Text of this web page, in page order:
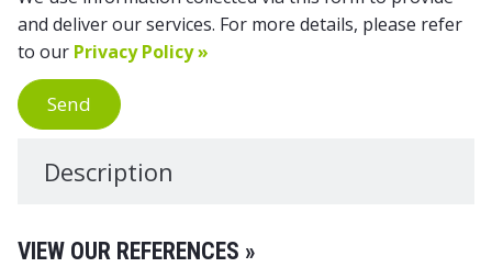
and deliver our services. For more details, please refer
to our Privacy Policy »
Send
Description
VIEW OUR REFERENCES »